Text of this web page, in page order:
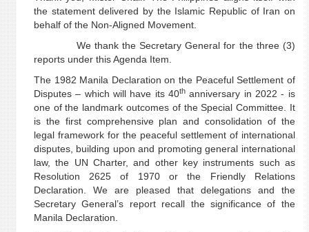
the statement delivered by the Islamic Republic of Iran on
behalf of the Non-Aligned Movement.
We thank the Secretary General for the three (3)
reports under this Agenda Item.
The 1982 Manila Declaration on the Peaceful Settlement of
Disputes – which will have its 40th anniversary in 2022 - is
one of the landmark outcomes of the Special Committee. It
is the first comprehensive plan and consolidation of the
legal framework for the peaceful settlement of international
disputes, building upon and promoting general international
law, the UN Charter, and other key instruments such as
Resolution 2625 of 1970 or the Friendly Relations
Declaration. We are pleased that delegations and the
Secretary General’s report recall the significance of the
Manila Declaration.